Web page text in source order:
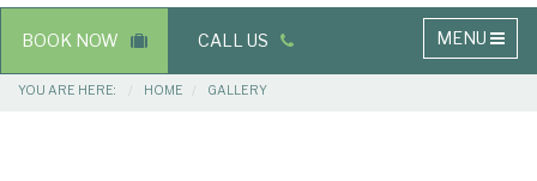
Main
navigation
MENU
BOOK NOW CALL US
Breadcrumbs
YOU ARE HERE: HOME GALLERY